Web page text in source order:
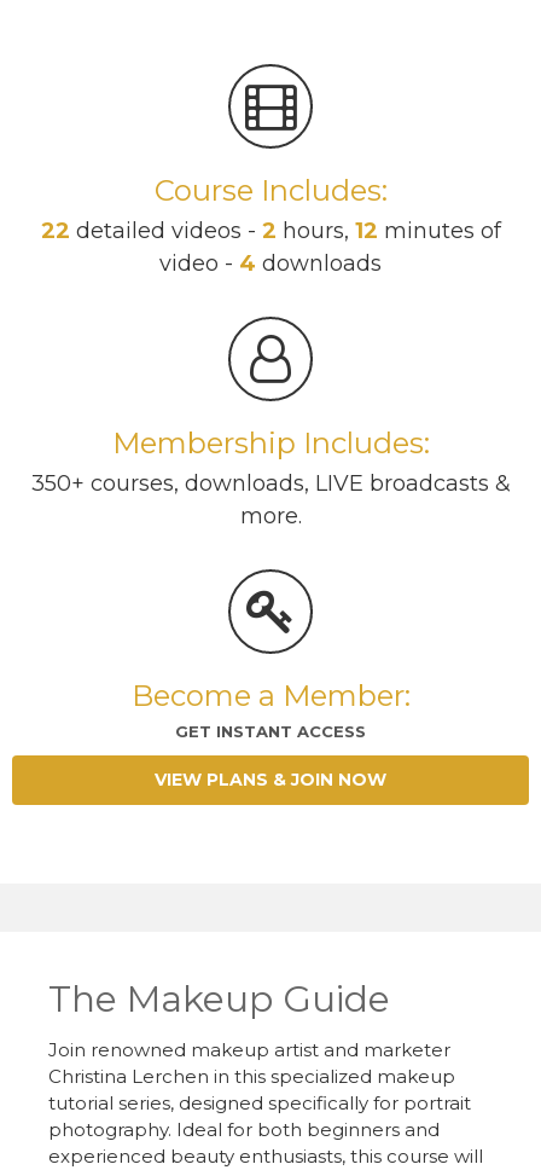
Course Includes:
22 detailed videos - 2 hours, 12 minutes of
video - 4 downloads
Membership Includes:
350+ courses, downloads, LIVE broadcasts &
more.
Become a Member:
GET INSTANT ACCESS
VIEW PLANS & JOIN NOW
The Makeup Guide
Join renowned makeup artist and marketer
Christina Lerchen in this specialized makeup
tutorial series, designed specifically for portrait
photography. Ideal for both beginners and
experienced beauty enthusiasts, this course will